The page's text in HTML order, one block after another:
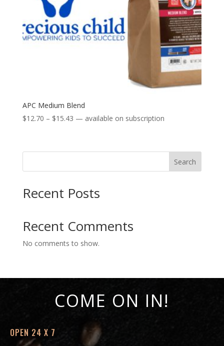
APC Medium Blend
$12.70 – $15.43Price
through
— available on subscription
Search
Recent Posts
Recent Comments
No comments to show.
COME ON IN!
OPEN 24 X 7